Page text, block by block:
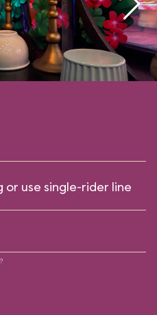
or use single-rider line